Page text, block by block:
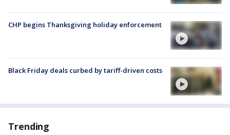
CHP begins Thanksgiving holiday enforcement
Black Friday deals curbed by tariff-driven costs
Trending